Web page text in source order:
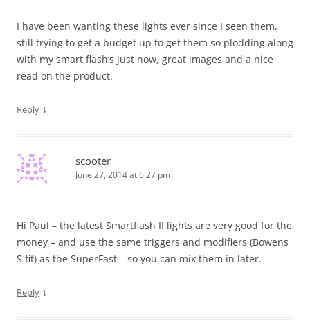
I have been wanting these lights ever since I seen them,
still trying to get a budget up to get them so plodding along
with my smart flash’s just now, great images and a nice
read on the product.
Reply ↓
scooter
June 27, 2014 at 6:27 pm
Hi Paul – the latest Smartflash II lights are very good for the
money – and use the same triggers and modifiers (Bowens
S fit) as the SuperFast – so you can mix them in later.
Reply ↓